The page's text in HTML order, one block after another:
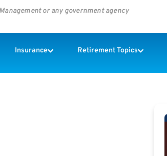
or any government agency
Insurance Retirement Topics